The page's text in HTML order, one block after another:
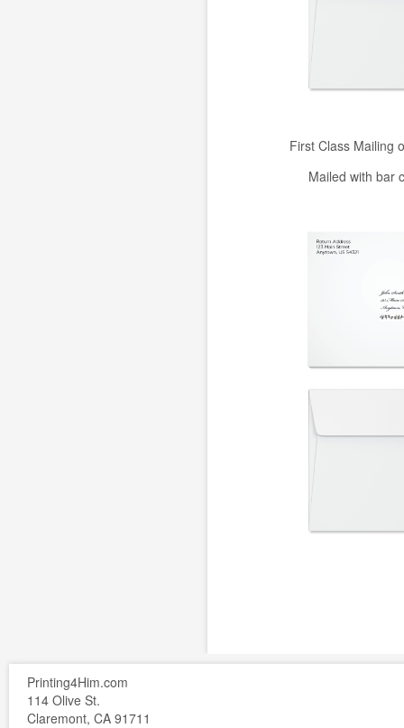
First Class Mailing
Mailed with bar
Printing4Him.com
114 Olive St.
Claremont, CA 91711